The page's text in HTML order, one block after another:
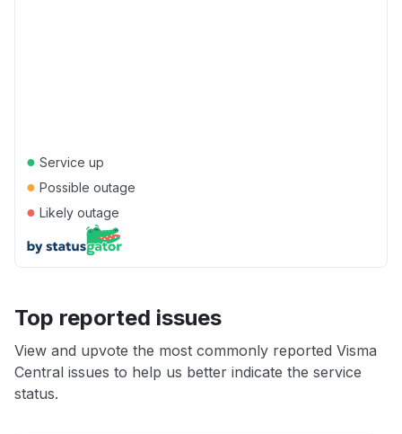
● Service up
● Possible outage
● Likely outage
Top reported issues
View and upvote the most commonly reported Visma
Central issues to help us better indicate the service
status.